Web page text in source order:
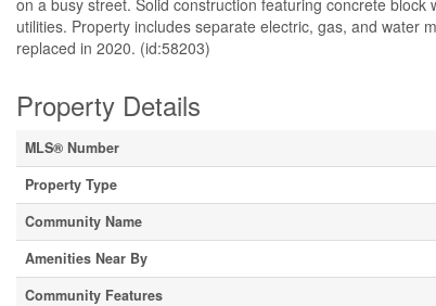
on a busy street. Solid construction featuring concrete
utilities. Property includes separate electric, gas, and water
replaced in 2020. (id:58203)
Property Details
MLS® Number
Property Type
Community Name
Amenities Near By
Community Features